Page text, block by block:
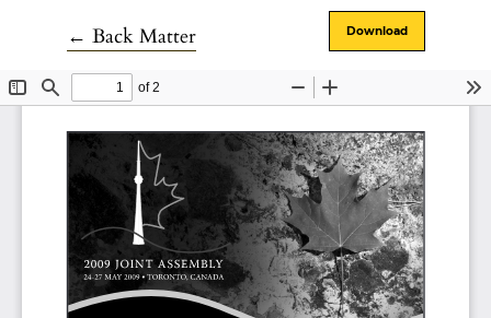
← Return to Article Details
Back Matter Download